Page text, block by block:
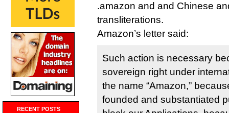
RECENT POSTS
.amazon and and Chinese
transliterations.
Amazon’s letter said:
Such action is necessary
sovereign right under
the name “Amazon,”
founded and substantiated